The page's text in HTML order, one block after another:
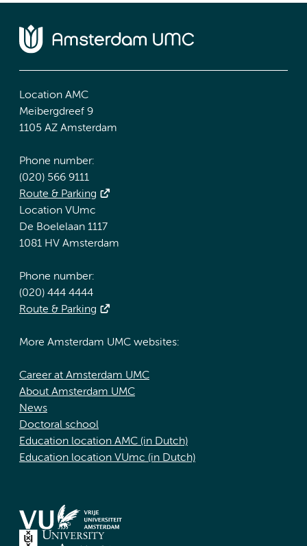
Location AMC
Meibergdreef 9
1105 AZ Amsterdam
Phone number:
(020) 566 9111
Route & Parking
Location VUmc
De Boelelaan 1117
1081 HV Amsterdam
Phone number:
(020) 444 4444
Route & Parking
More Amsterdam UMC websites:
Career at Amsterdam UMC
About Amsterdam UMC
News
Doctoral school
Education location AMC (in Dutch)
Education location VUmc (in Dutch)